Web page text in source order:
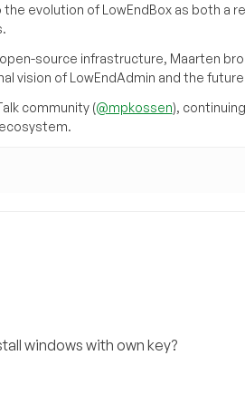
evolution of LowEndBox as both a
source infrastructure, Maarten
vision of LowEndAdmin and the
community (@mpkossen),
windows with own key?